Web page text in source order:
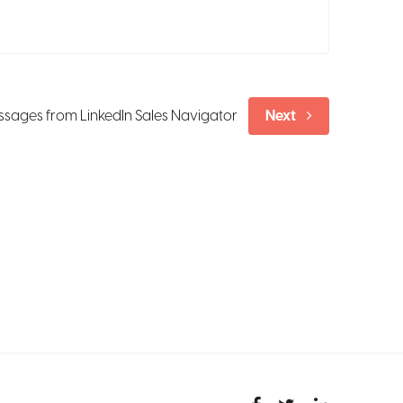
from LinkedIn Sales Navigator Next